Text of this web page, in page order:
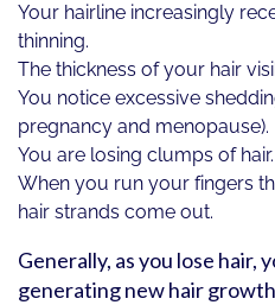
Your hairline increasingly
thinning.
The thickness of your hair
You notice excessive
pregnancy and menopause).
You are losing clumps of hair.
When you run your fingers
hair strands come out.
Generally, as you lose hair,
generating new hair